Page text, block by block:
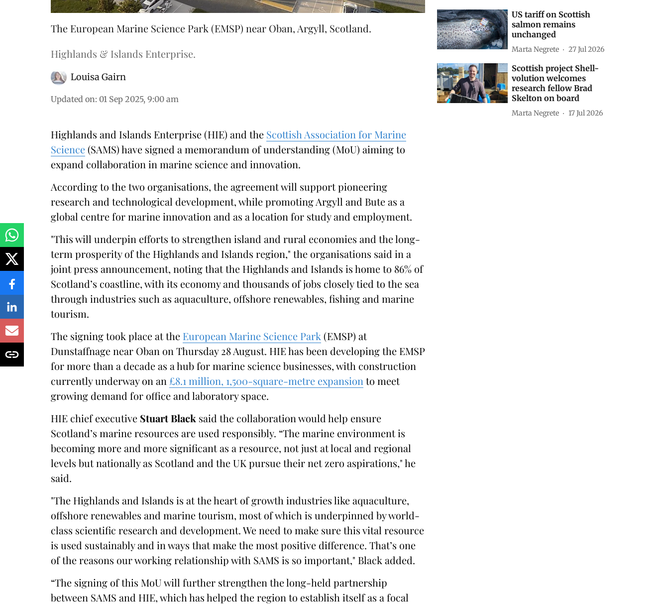
The European Marine Science Park (EMSP) near Oban, Argyll, Scotland.
Highlands & Islands Enterprise.
Louisa Gairn
Updated on: 01 Sep 2025, 9:00 am
Highlands and Islands Enterprise (HIE) and the Scottish Association for Marine
Science(SAMS) have signed a memorandum of understanding (MoU) aiming to
expand collaboration in marine science and innovation.
According to the two organisations, the agreement will support pioneering
research and technological development, while promoting Argyll and Bute as a
global centre for marine innovation and as a location for study and employment.
"This will underpin efforts to strengthen island and rural economies and the long-
term prosperity of the Highlands and Islands region," the organisations said in a
joint press announcement, noting that the Highlands and Islands is home to 86% of
Scotland’s coastline, with its economy and thousands of jobs closely tied to the sea
through industries such as aquaculture, offshore renewables, fishing and marine
tourism.
The signing took place at the European Marine Science Park (EMSP) at
Dunstaffnage near Oban on Thursday 28 August. HIE has been developing the EMSP
for more than a decade as a hub for marine science businesses, with construction
currently underway on an £8.1 million, 1,500-square-metre expansion to meet
growing demand for office and laboratory space.
HIE chief executive Stuart Black said the collaboration would help ensure
Scotland’s marine resources are used responsibly. “The marine environment is
becoming more and more significant as a resource, not just at local and regional
levels but nationally as Scotland and the UK pursue their net zero aspirations," he
said.
"The Highlands and Islands is at the heart of growth industries like aquaculture,
offshore renewables and marine tourism, most of which is underpinned by world-
class scientific research and development. We need to make sure this vital resource
is used sustainably and in ways that make the most positive difference. That’s one
of the reasons our working relationship with SAMS is so important," Black added.
“The signing of this MoU will further strengthen the long-held partnership
between SAMS and HIE, which has helped the region to establish itself as a focal
US tariff on Scottish
salmon remains
unchanged
Marta Negrete 27 Jul 2026
Scottish project Shell-
volution welcomes
research fellow Brad
Skelton on board
Marta Negrete 17 Jul 2026